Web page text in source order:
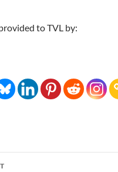
to TVL by: